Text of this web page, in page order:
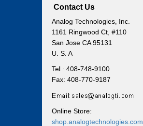
Contact Us
Analog Technologies, Inc.
1161 Ringwood Ct, #110
San Jose CA 95131
U. S. A
Tel.: 408-748-9100
Fax: 408-770-9187
Online Store:
shop.analogtechnologies.com